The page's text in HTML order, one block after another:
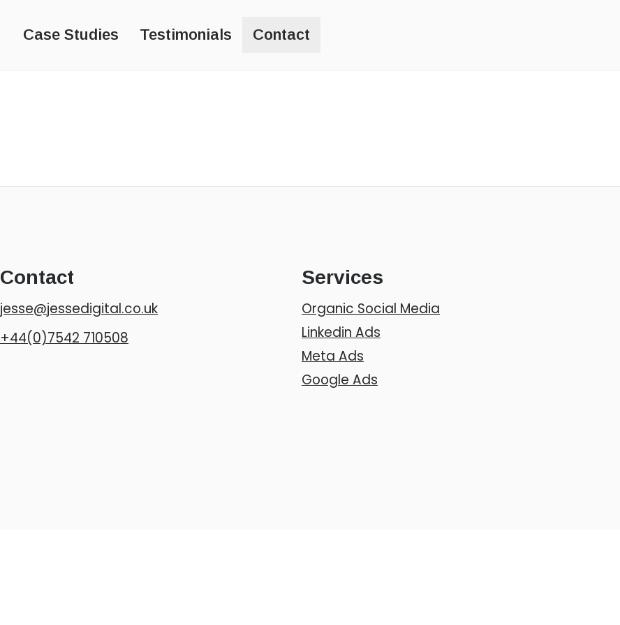
Case Studies Testimonials Contact
Contact
jesse@jessedigital.co.uk
+44(0)7542 710508
Services
Organic Social Media
Linkedin Ads
Meta Ads
Google Ads